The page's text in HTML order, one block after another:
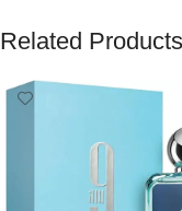
Related Products